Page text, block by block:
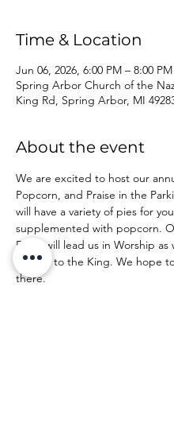
Time & Location
Jun 06, 2026, 6:00 PM – 8:00 PM
Spring Arbor Church of the
King Rd, Spring Arbor, MI
About the event
We are excited to host our
Popcorn, and Praise in the
will have a variety of pies for
supplemented with popcorn.
Band will lead us in Worship as
praises to the King. We hope
there.